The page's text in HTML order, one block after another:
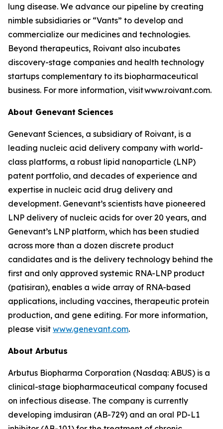
lung disease. We advance our pipeline by creating
nimble subsidiaries or “Vants” to develop and
commercialize our medicines and technologies.
Beyond therapeutics, Roivant also incubates
discovery-stage companies and health technology
startups complementary to its biopharmaceutical
business. For more information, visit www.roivant.com.
About Genevant Sciences
Genevant Sciences, a subsidiary of Roivant, is a
leading nucleic acid delivery company with world-
class platforms, a robust lipid nanoparticle (LNP)
patent portfolio, and decades of experience and
expertise in nucleic acid drug delivery and
development. Genevant’s scientists have pioneered
LNP delivery of nucleic acids for over 20 years, and
Genevant’s LNP platform, which has been studied
across more than a dozen discrete product
candidates and is the delivery technology behind the
first and only approved systemic RNA-LNP product
(patisiran), enables a wide array of RNA-based
applications, including vaccines, therapeutic protein
production, and gene editing. For more information,
please visit www.genevant.com.
About Arbutus
Arbutus Biopharma Corporation (Nasdaq: ABUS) is a
clinical-stage biopharmaceutical company focused
on infectious disease. The company is currently
developing imdusiran (AB-729) and an oral PD-L1